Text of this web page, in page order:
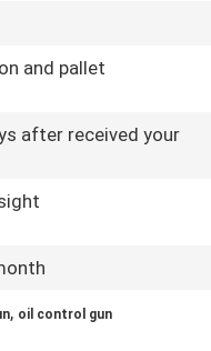
and pallet
after received your
, oil control gun